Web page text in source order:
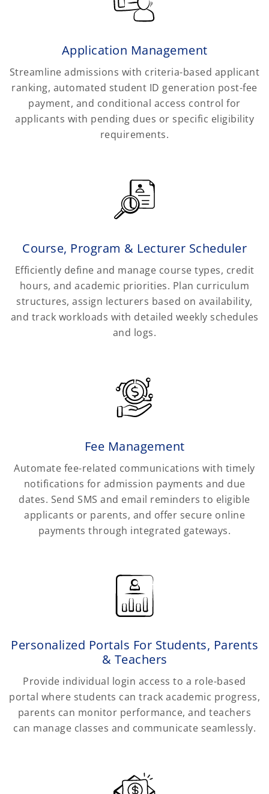
Application Management
Streamline admissions with criteria-based applicant
ranking, automated student ID generation post-fee
payment, and conditional access control for
applicants with pending dues or specific eligibility
requirements.
Course, Program & Lecturer Scheduler
Efficiently define and manage course types, credit
hours, and academic priorities. Plan curriculum
structures, assign lecturers based on availability,
and track workloads with detailed weekly schedules
and logs.
Fee Management
Automate fee-related communications with timely
notifications for admission payments and due
dates. Send SMS and email reminders to eligible
applicants or parents, and offer secure online
payments through integrated gateways.
Personalized Portals For Students, Parents
& Teachers
Provide individual login access to a role-based
portal where students can track academic progress,
parents can monitor performance, and teachers
can manage classes and communicate seamlessly.